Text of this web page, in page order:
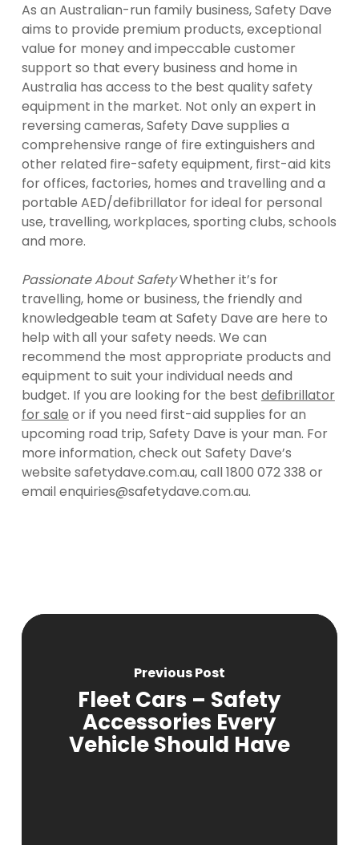
As an Australian-run family business, Safety Dave
aims to provide premium products, exceptional
value for money and impeccable customer
support so that every business and home in
Australia has access to the best quality safety
equipment in the market. Not only an expert in
reversing cameras, Safety Dave supplies a
comprehensive range of fire extinguishers and
other related fire-safety equipment, first-aid kits
for offices, factories, homes and travelling and a
portable AED/defibrillator for ideal for personal
use, travelling, workplaces, sporting clubs, schools
and more.
Passionate About SafetyWhether it’s for
travelling, home or business, the friendly and
knowledgeable team at Safety Dave are here to
help with all your safety needs. We can
recommend the most appropriate products and
equipment to suit your individual needs and
budget. If you are looking for the best defibrillator
for sale or if you need first-aid supplies for an
upcoming road trip, Safety Dave is your man. For
more information, check out Safety Dave’s
website safetydave.com.au, call 1800 072 338 or
email enquiries@safetydave.com.au.
Previous Post
Fleet Cars – Safety
Accessories Every
Vehicle Should Have